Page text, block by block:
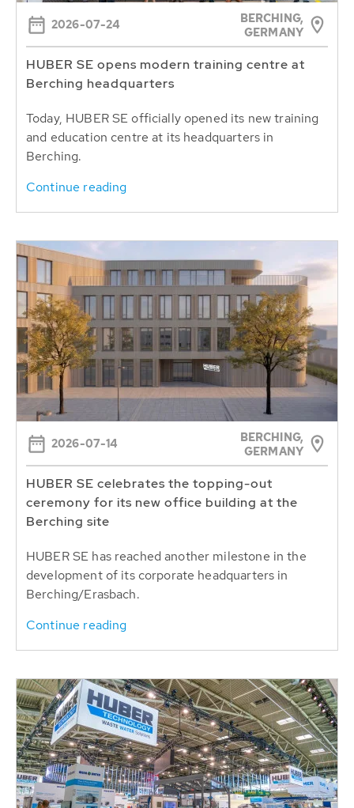
2026-07-24
BERCHING,
GERMANY
HUBER SE opens modern training centre at
Berching headquarters
Today, HUBER SE officially opened its new training
and education centre at its headquarters in
Berching.
Continue reading
2026-07-14
BERCHING,
GERMANY
HUBER SE celebrates the topping-out
ceremony for its new office building at the
Berching site
HUBER SE has reached another milestone in the
development of its corporate headquarters in
Berching/Erasbach.
Continue reading